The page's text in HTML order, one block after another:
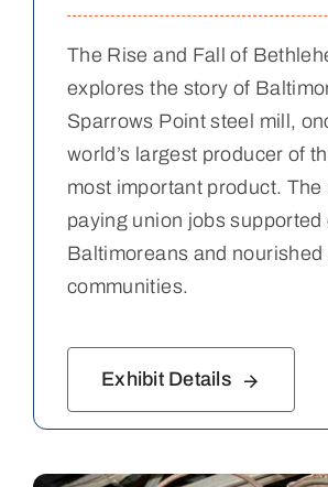
The Rise and Fall of
explores the story of
Sparrows Point steel mill,
world’s largest producer of
most important product. The
paying union jobs supported
Baltimoreans and
communities.
Exhibit Details